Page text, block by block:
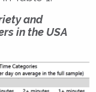
and
in the USA